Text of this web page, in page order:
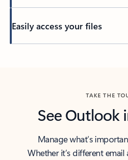
Easily access your files
TAKE THE
See Outlook
Manage what’s
Whether it’s different